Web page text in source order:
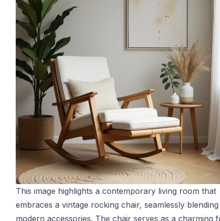
This image highlights a contemporary living room that
embraces a vintage rocking chair, seamlessly
modern accessories. The chair serves as a charming